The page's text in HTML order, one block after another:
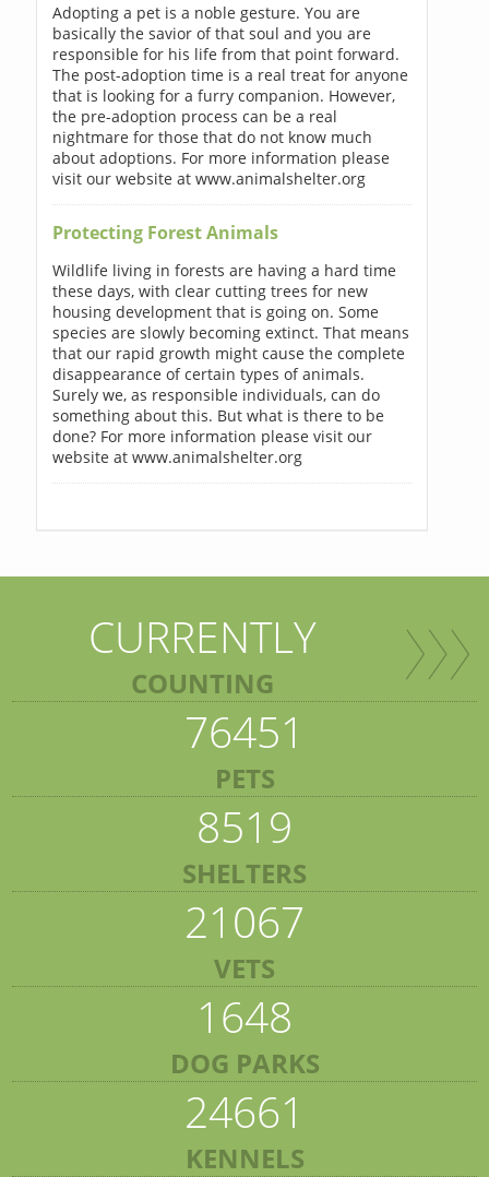
Adopting a pet is a noble gesture. You are
basically the savior of that soul and you are
responsible for his life from that point forward.
The post-adoption time is a real treat for anyone
that is looking for a furry companion. However,
the pre-adoption process can be a real
nightmare for those that do not know much
about adoptions. For more information please
visit our website at www.animalshelter.org
Protecting Forest Animals
Wildlife living in forests are having a hard time
these days, with clear cutting trees for new
housing development that is going on. Some
species are slowly becoming extinct. That means
that our rapid growth might cause the complete
disappearance of certain types of animals.
Surely we, as responsible individuals, can do
something about this. But what is there to be
done? For more information please visit our
website at www.animalshelter.org
CURRENTLY
COUNTING
76451
PETS
8519
SHELTERS
21067
VETS
1648
DOG PARKS
24661
KENNELS